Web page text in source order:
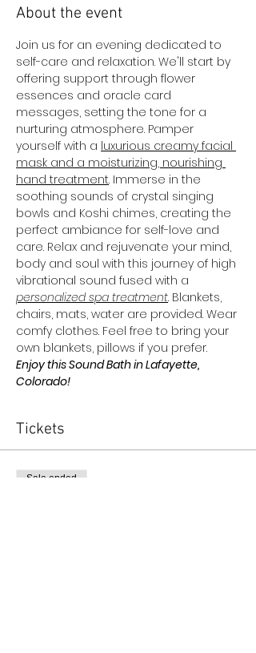
About the event
Join us for an evening dedicated to
self-care and relaxation. We'll start by
offering support through flower
essences and oracle card
messages, setting the tone for a
nurturing atmosphere. Pamper
yourself with a luxurious creamy facial
mask and a moisturizing, nourishing
hand treatment. Immerse in the
soothing sounds of crystal singing
bowls and Koshi chimes, creating the
perfect ambiance for self-love and
care. Relax and rejuvenate your mind,
body and soul with this journey of high
vibrational sound fused with a
personalized spa treatment. Blankets,
chairs, mats, water are provided. Wear
comfy clothes. Feel free to bring your
own blankets, pillows if you prefer.
Enjoy this Sound Bath in Lafayette,
Colorado!
Tickets
Sale ended